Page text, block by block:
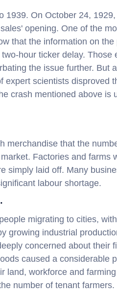
1939. On October 24,
opening. One of the
that the information on the
hour ticker delay. Those
the issue further. But
expert scientists disproved
crash mentioned above is
merchandise that the
Factories and farms
simply laid off. Many
labour shortage.
migrating to cities,
growing industrial
concerned about their
caused a considerable
land, workforce and
number of tenant farmers.